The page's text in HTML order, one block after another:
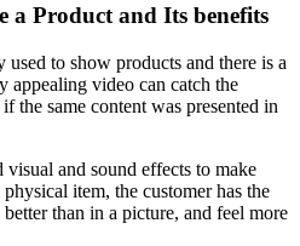
a Product and Its benefits
to show products and there is a
video can catch the
the same content was presented in
and sound effects to make
item, the customer has the
than in a picture, and feel more